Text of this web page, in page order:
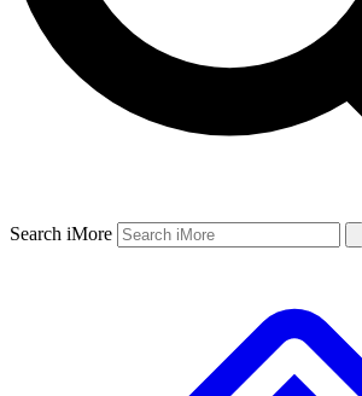
Search iMore